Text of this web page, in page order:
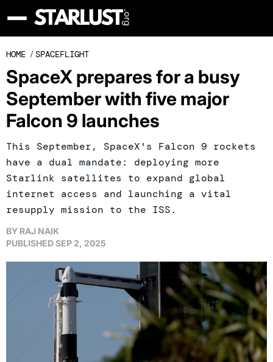
HOME / SPACEFLIGHT
SpaceX prepares for a busy
September with five major
Falcon 9 launches
This September, SpaceX's Falcon 9 rockets
have a dual mandate: deploying more
Starlink satellites to expand global
internet access and launching a vital
resupply mission to the ISS.
BY RAJ NAIK
PUBLISHEDSEP 2, 2025